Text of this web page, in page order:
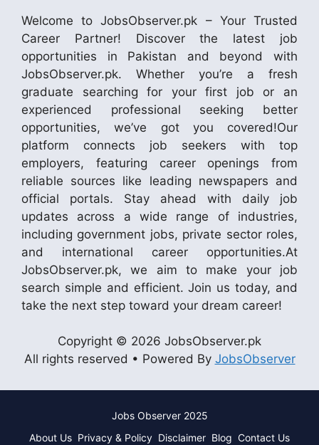
Welcome to JobsObserver.pk – Your Trusted
Career Partner! Discover the latest job
opportunities in Pakistan and beyond with
JobsObserver.pk. Whether you’re a fresh
graduate searching for your first job or an
experienced professional seeking better
opportunities, we’ve got you covered!Our
platform connects job seekers with top
employers, featuring career openings from
reliable sources like leading newspapers and
official portals. Stay ahead with daily job
updates across a wide range of industries,
including government jobs, private sector roles,
and international career opportunities.At
JobsObserver.pk, we aim to make your job
search simple and efficient. Join us today, and
take the next step toward your dream career!
Copyright © 2026 JobsObserver.pk
All rights reserved • Powered By JobsObserver
Jobs Observer 2025
About Us Privacy & Policy Disclaimer Blog Contact Us